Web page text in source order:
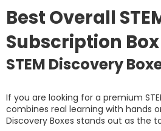
Best Overall
Subscription
STEM Discovery
If you are looking for a premium
combines real learning with hands
Discovery Boxes stands out as the